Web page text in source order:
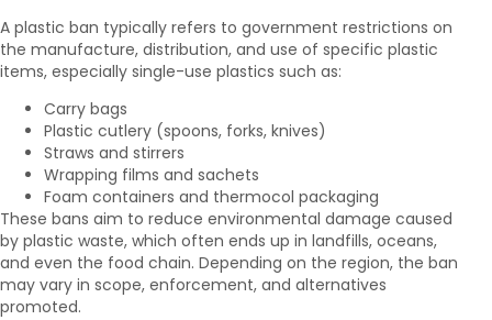
A plastic ban typically refers to government restrictions on
the manufacture, distribution, and use of specific plastic
items, especially single-use plastics such as:
Carry bags
Plastic cutlery (spoons, forks, knives)
Straws and stirrers
Wrapping films and sachets
Foam containers and thermocol packaging
These bans aim to reduce environmental damage caused
by plastic waste, which often ends up in landfills, oceans,
and even the food chain. Depending on the region, the ban
may vary in scope, enforcement, and alternatives
promoted.